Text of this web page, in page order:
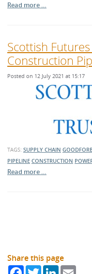
Read more …
Scottish
Construction
Posted on 12 July 2021 at 15:17
TAGS: SUPPLY CHAIN
PIPELINE CONSTRUCTION
Read more …
Share this page
FacebookTwitterLinkedIn